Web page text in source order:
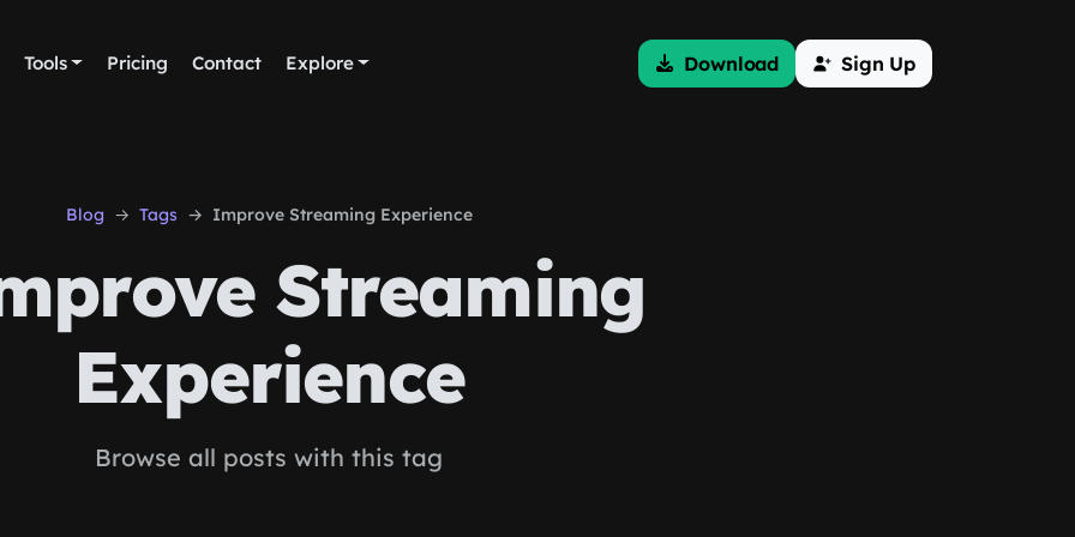
Tools Pricing Contact Explore Download Sign Up
Blog Tags Improve Streaming Experience
Streaming
Experience
Browse all posts with this tag